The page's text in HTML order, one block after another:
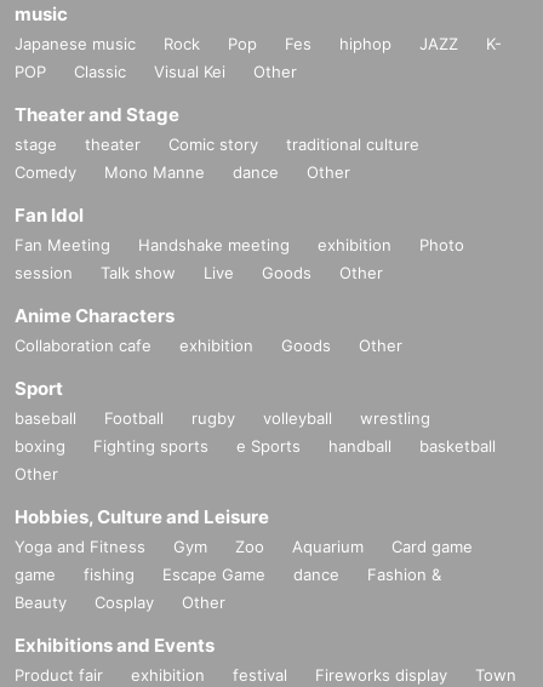
music
Japanese music Rock Pop Fes hiphop JAZZ
K-
POP
Classic Visual Kei Other
Theater and Stage
stage theater Comic story
traditional culture
Comedy
Mono Manne dance Other
Fan Idol
Fan Meeting Handshake meeting exhibition
Photo
session
Talk show Live Goods Other
Anime Characters
Collaboration cafe exhibition Goods Other
Sport
baseball Football rugby volleyball
wrestling
boxing
Fighting sports e Sports handball
basketball
Other
Hobbies, Culture and Leisure
Yoga and Fitness Gym Zoo Aquarium
Card game
game
fishing Escape Game dance
Fashion &
Beauty
Cosplay Other
Exhibitions and Events
Product fair exhibition festival Fireworks display
Town